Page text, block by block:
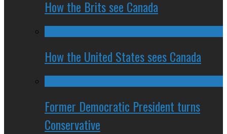
How the Brits see Canada
How the United States sees Canada
Former Democratic President turns
Conservative